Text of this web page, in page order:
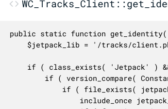
public static function